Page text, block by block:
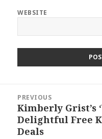
WEBSITE
navigation
PREVIOUS
Previous
post:
Kimberly Grist’s
Delightful Free
Deals